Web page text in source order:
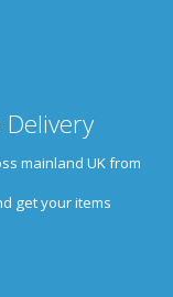
mainland UK from
get your items